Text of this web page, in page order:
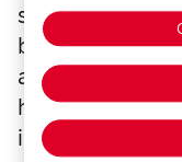
serious, but he
by an
accident as a
home a
insurance